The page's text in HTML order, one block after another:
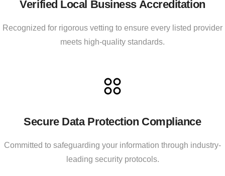
Verified Local Business Accreditation
Recognized for rigorous vetting to ensure every listed provider
meets high-quality standards.
Secure Data Protection Compliance
Committed to safeguarding your information through industry-
leading security protocols.